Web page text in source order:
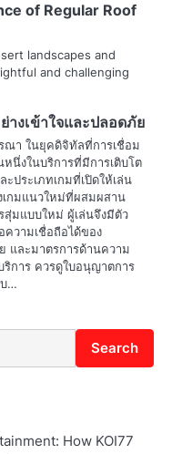
of Regular Roof
landscapes and
and challenging
างเข้าใจและปลอดภัย
า ในยุคดิจิทัลที่การเชื่อม
หนึ่งในบริการที่มีการเติบโต
ประเภทเกมที่เปิดให้เล่น
กมแนวใหม่ที่ผสมผสาน
สุ่มแบบใหม่ ผู้เล่นจึงมีตัว
วามเชื่อถือได้ของ
และมาตรการด้านความ
การ ควรดูใบอนุญาตการ
บ…
Search
How KOI77